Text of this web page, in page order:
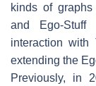
kinds of
and Ego-
interaction with
extending the
Previously, in